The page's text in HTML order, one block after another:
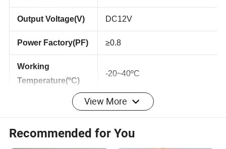
Currency(mA)
Output Voltage(V) DC12V
Power Factory(PF) ≥0.8
Working
Temperature(ºC)
IP Rating IP54
View More
Recommended for You